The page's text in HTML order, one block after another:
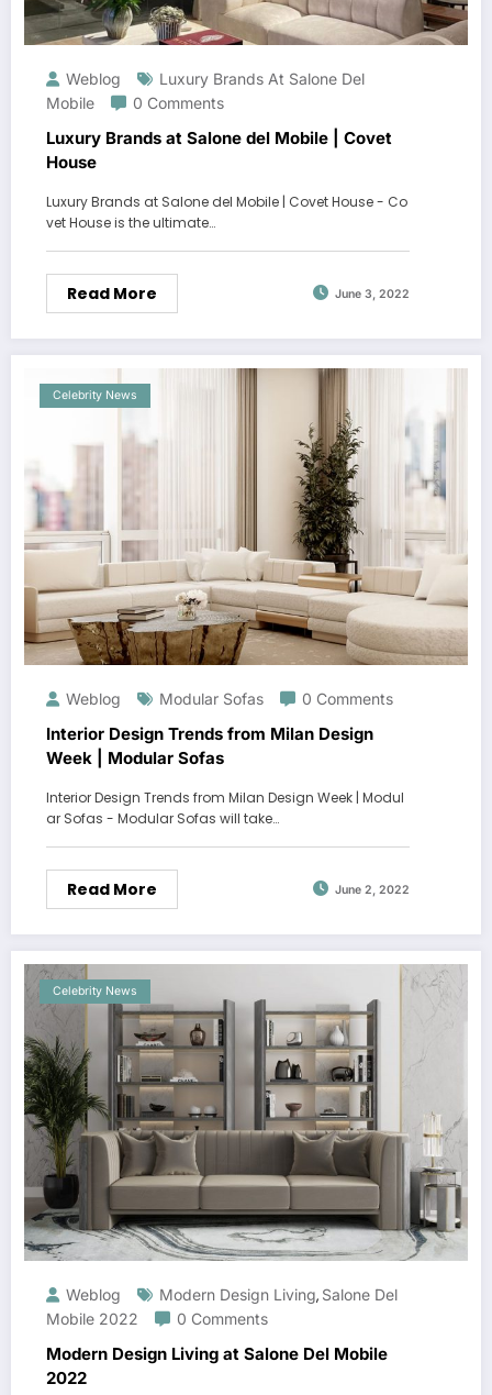
Weblog
Luxury Brands At Salone Del
Mobile
0 Comments
Luxury Brands at Salone del Mobile | Covet
House
Luxury Brands at Salone del Mobile | Covet House - Co
vet House is the ultimate…
Read More June 3, 2022
Celebrity News
Weblog Modular Sofas 0 Comments
Interior Design Trends from Milan Design
Week | Modular Sofas
Interior Design Trends from Milan Design Week | Modul
ar Sofas - Modular Sofas will take…
Read More June 2, 2022
Celebrity News
Weblog Modern Design Living, Salone Del
Mobile 2022
0 Comments
Modern Design Living at Salone Del Mobile
2022